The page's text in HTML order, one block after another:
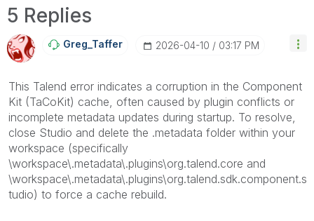
5 Replies
Greg_Taffer ‎2026-04-10 03:17 PM
This Talend error indicates a corruption in the Component
Kit (TaCoKit) cache, often caused by plugin conflicts or
incomplete metadata updates during startup. To resolve,
close Studio and delete the .metadata folder within your
workspace (specifically
\workspace\.metadata\.plugins\org.talend.core and
\workspace\.metadata\.plugins\org.talend.sdk.component.s
tudio) to force a cache rebuild.